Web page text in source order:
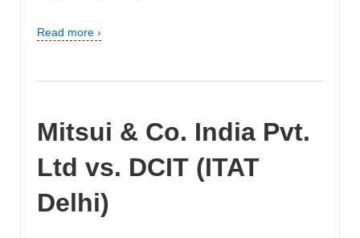
Read more ›
Mitsui & Co. India Pvt.
Ltd vs. DCIT (ITAT
Delhi)